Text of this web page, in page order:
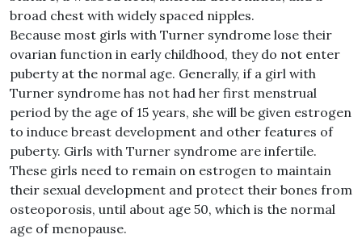
broad chest with widely spaced nipples.
Because most girls with Turner syndrome lose their
ovarian function in early childhood, they do not enter
puberty at the normal age. Generally, if a girl with
Turner syndrome has not had her first menstrual
period by the age of 15 years, she will be given estrogen
to induce breast development and other features of
puberty. Girls with Turner syndrome are infertile.
These girls need to remain on estrogen to maintain
their sexual development and protect their bones from
osteoporosis, until about age 50, which is the normal
age of menopause.